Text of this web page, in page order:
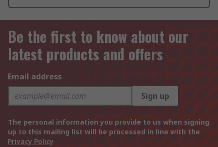
Be the first to know about our
latest products and offers
Email address
Sign up
The personal information you provide to us when signing
up to this mailing list will be processed in line with the
Privacy Policy